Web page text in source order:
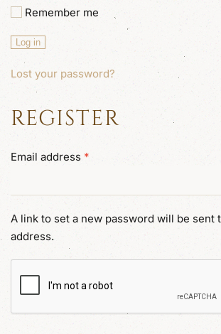
Remember me
Log in
Lost your password?
REGISTER
Email address *
A link to set a new password will be sent
address.